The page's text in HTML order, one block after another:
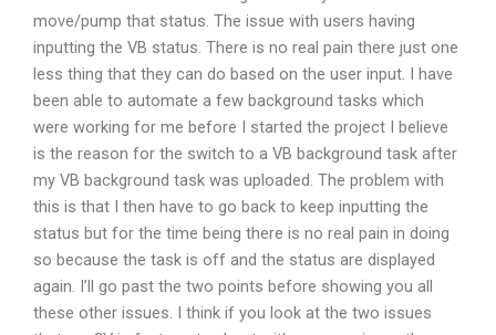
move/pump that status. The issue with users having
inputting the VB status. There is no real pain there just one
less thing that they can do based on the user input. I have
been able to automate a few background tasks which
were working for me before I started the project I believe
is the reason for the switch to a VB background task after
my VB background task was uploaded. The problem with
this is that I then have to go back to keep inputting the
status but for the time being there is no real pain in doing
so because the task is off and the status are displayed
again. I’ll go past the two points before showing you all
these other issues. I think if you look at the two issues